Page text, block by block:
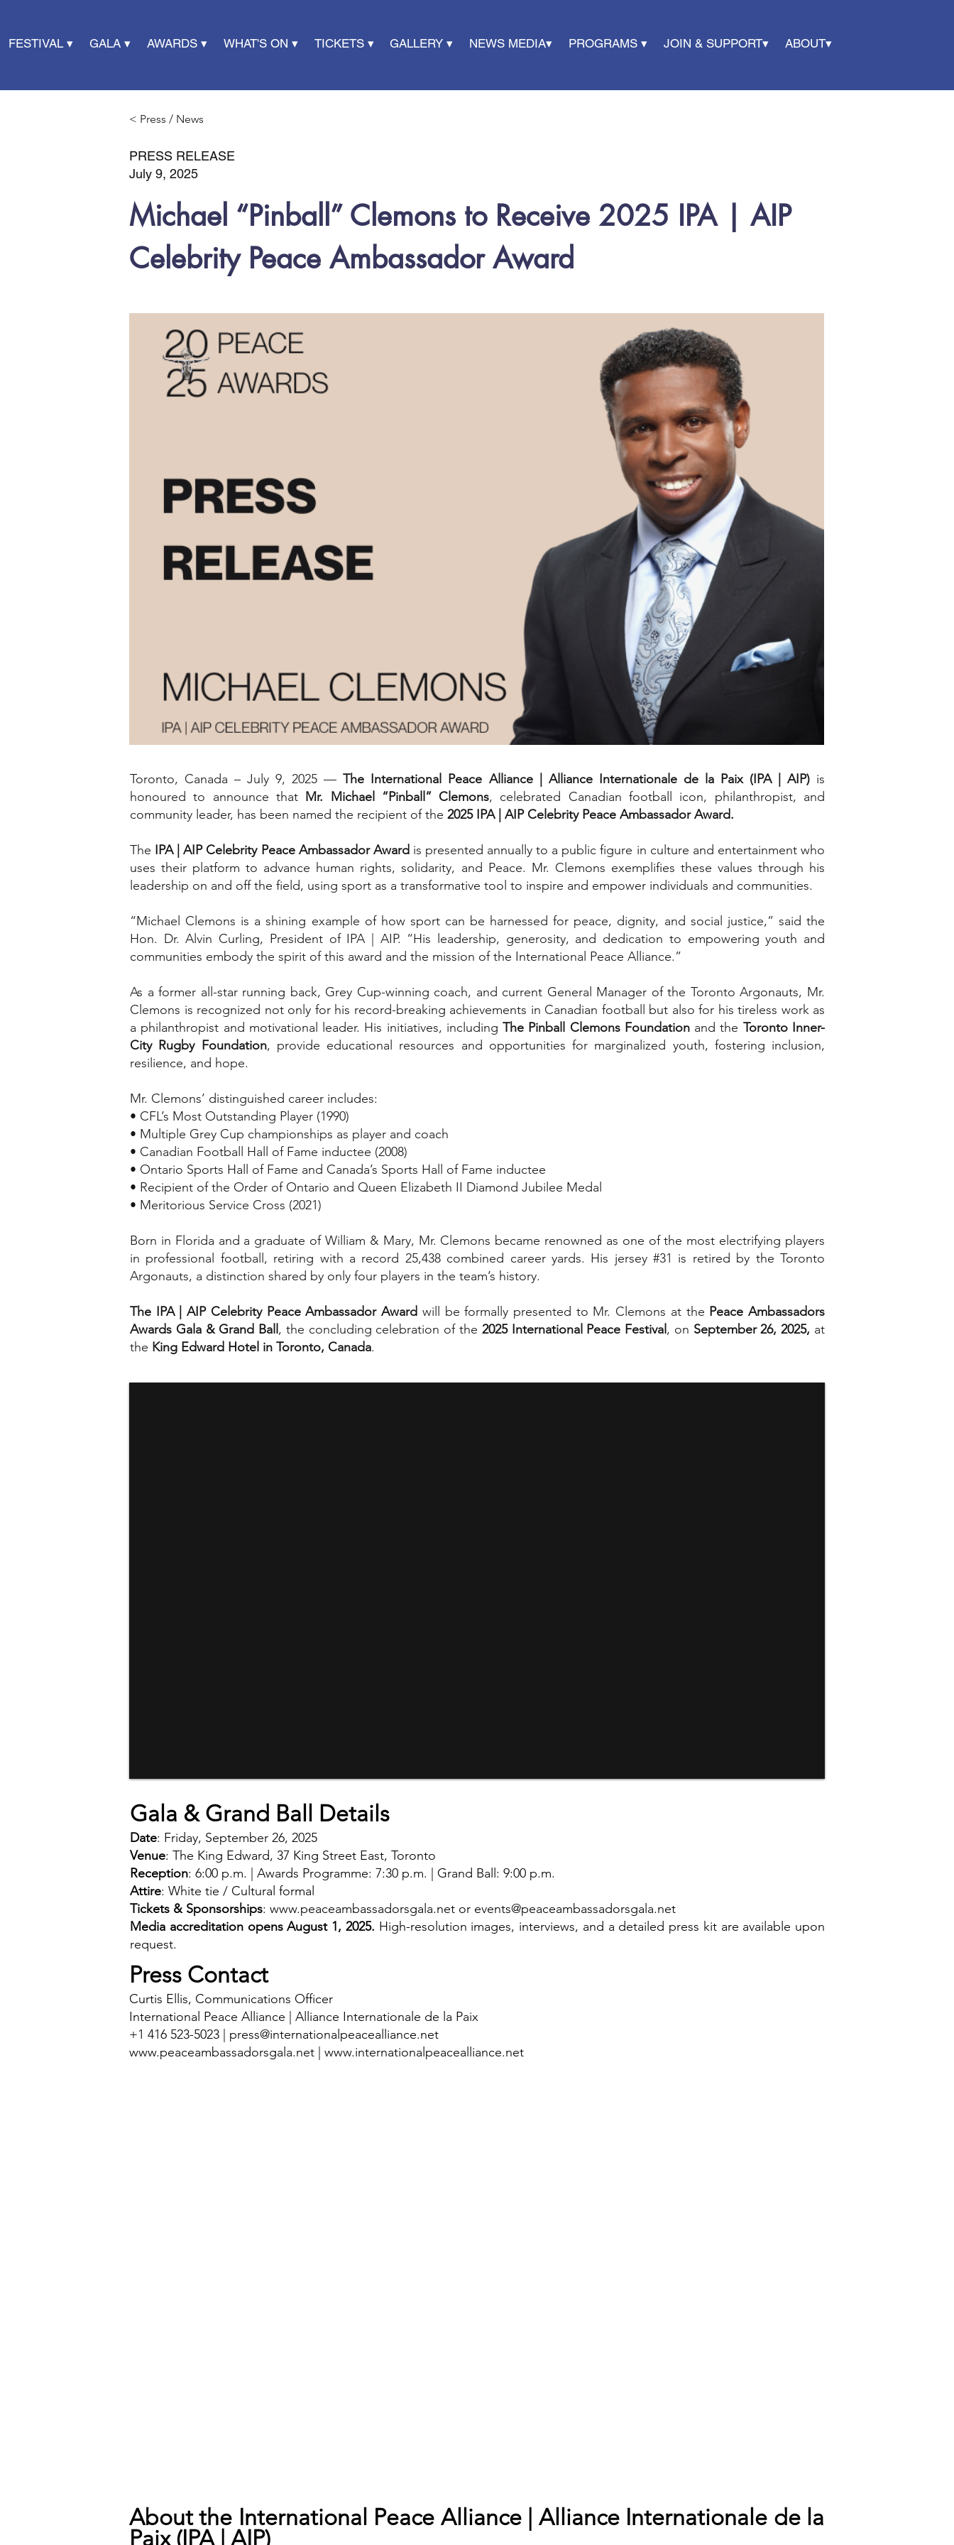
FESTIVAL ▾ GALA ▾ AWARDS ▾ WHAT'S ON ▾ TICKETS ▾ GALLERY ▾ NEWS MEDIA▾ PROGRAMS ▾ JOIN & SUPPORT▾ ABOUT▾
< Press / News
PRESS RELEASE
July 9, 2025
Michael “Pinball” Clemons to Receive 2025 IPA | AIP
Celebrity Peace Ambassador Award
Toronto, Canada – July 9, 2025 —The International Peace Alliance | Alliance Internationale de la Paix (IPA | AIP)is
honoured to announce that Mr. Michael “Pinball” Clemons, celebrated Canadian football icon, philanthropist, and
community leader, has been named the recipient of the 2025 IPA | AIP Celebrity Peace Ambassador Award.
The IPA | AIP Celebrity Peace Ambassador Award is presented annually to a public figure in culture and entertainment who
uses their platform to advance human rights, solidarity, and Peace. Mr. Clemons exemplifies these values through his
leadership on and off the field, using sport as a transformative tool to inspire and empower individuals and communities.
“Michael Clemons is a shining example of how sport can be harnessed for peace, dignity, and social justice,” said the
Hon. Dr. Alvin Curling, President of IPA | AIP. “His leadership, generosity, and dedication to empowering youth and
communities embody the spirit of this award and the mission of the International Peace Alliance.”
As a former all-star running back, Grey Cup-winning coach, and current General Manager of the Toronto Argonauts, Mr.
Clemons is recognized not only for his record-breaking achievements in Canadian football but also for his tireless work as
a philanthropist and motivational leader. His initiatives, includingThe Pinball Clemons Foundationand the Toronto Inner-
City Rugby Foundation, provide educational resources and opportunities for marginalized youth, fostering inclusion,
resilience, and hope.
Mr. Clemons’ distinguished career includes:
• CFL’s Most Outstanding Player (1990)
• Multiple Grey Cup championships as player and coach
• Canadian Football Hall of Fame inductee (2008)
• Ontario Sports Hall of Fame and Canada’s Sports Hall of Fame inductee
• Recipient of the Order of Ontario and Queen Elizabeth II Diamond Jubilee Medal
• Meritorious Service Cross (2021)
Born in Florida and a graduate of William & Mary, Mr. Clemons became renowned as one of the most electrifying players
in professional football, retiring with a record 25,438 combined career yards. His jersey #31 is retired by the Toronto
Argonauts, a distinction shared by only four players in the team’s history.
The IPA | AIP Celebrity Peace Ambassador Award will be formally presented to Mr. Clemons at the Peace Ambassadors
Awards Gala & Grand Ball , the concluding celebration of the 2025 International Peace Festival , on September 26, 2025, at
the King Edward Hotel in Toronto, Canada.
Gala & Grand Ball Details
Date: Friday, September 26, 2025
Venue: The King Edward, 37 King Street East, Toronto
Reception: 6:00 p.m. | Awards Programme: 7:30 p.m. | Grand Ball: 9:00 p.m.
Attire: White tie / Cultural formal
Tickets & Sponsorships: www.peaceambassadorsgala.net or events@peaceambassadorsgala.net
Media accreditation opens August 1, 2025. High-resolution images, interviews, and a detailed press kit are available upon
request.
Press Contact
Curtis Ellis, Communications Officer
International Peace Alliance | Alliance Internationale de la Paix
+1 416 523-5023 | press@internationalpeacealliance.net
www.peaceambassadorsgala.net
www.internationalpeacealliance.net
About the International Peace Alliance | Alliance Internationale de la
Paix (IPA | AIP)